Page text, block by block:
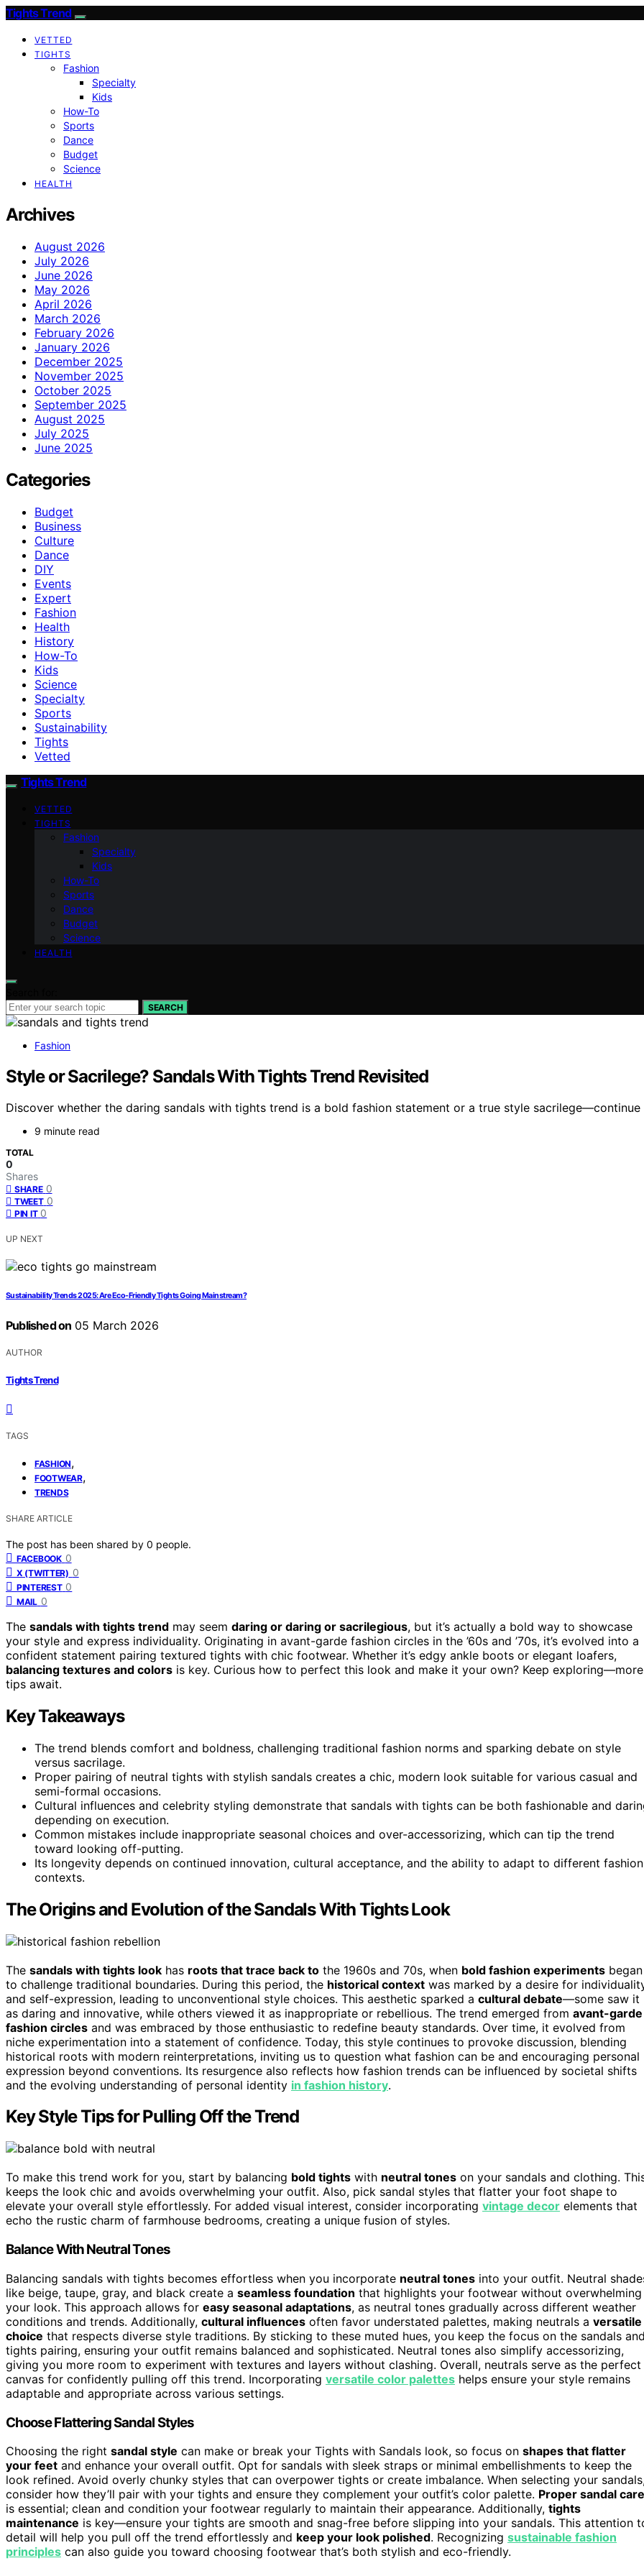
Tights Trend
VETTED
TIGHTS
Fashion
Specialty
Kids
How-To
Sports
Dance
Budget
Science
HEALTH
Archives
August 2026
July 2026
June 2026
May 2026
April 2026
March 2026
February 2026
January 2026
December 2025
November 2025
October 2025
September 2025
August 2025
July 2025
June 2025
Categories
Budget
Business
Culture
Dance
DIY
Events
Expert
Fashion
Health
History
How-To
Kids
Science
Specialty
Sports
Sustainability
Tights
Vetted
Tights Trend
VETTED
TIGHTS
Fashion
Specialty
Kids
How-To
Sports
Dance
Budget
Science
HEALTH
SEARCH
Fashion
Style or Sacrilege? Sandals With Tights Trend Revisited
Discover whether the daring sandals with tights trend is a bold fashion statement or a true style
9 minute read
TOTAL
0
Shares
SHARE 0
TWEET 0
PIN IT 0
UP NEXT
Sustainability Trends 2025: Are Eco-Friendly Tights Going Mainstream?
Published on 05 March 2026
AUTHOR
Tights Trend
TAGS
FASHION,
FOOTWEAR,
TRENDS
SHARE ARTICLE
The post has been shared by 0 people.
FACEBOOK 0
X (TWITTER) 0
PINTEREST 0
MAIL 0
The sandals with tights trend may seem daring or daring or sacrilegious, but it’s actually a bold way to showcase
your style and express individuality. Originating in avant-garde fashion circles in the ’60s and ’70s, it’s evolved into a
confident statement pairing textured tights with chic footwear. Whether it’s edgy ankle boots or elegant loafers,
balancing textures and colors is key. Curious how to perfect this look and make it your own? Keep exploring—more
tips await.
Key Takeaways
The trend blends comfort and boldness, challenging traditional fashion norms and sparking debate on style
versus sacrilage.
Proper pairing of neutral tights with stylish sandals creates a chic, modern look suitable for various casual and
semi-formal occasions.
Cultural influences and celebrity styling demonstrate that sandals with tights can be both fashionable and
depending on execution.
Common mistakes include inappropriate seasonal choices and over-accessorizing, which can tip the trend
toward looking off-putting.
Its longevity depends on continued innovation, cultural acceptance, and the ability to adapt to different fashion
contexts.
The Origins and Evolution of the Sandals With Tights Look
The sandals with tights look has roots that trace back to the 1960s and 70s, when bold fashion experiments began
to challenge traditional boundaries. During this period, the historical context was marked by a desire for
and self-expression, leading to unconventional style choices. This aesthetic sparked a cultural debate—some saw it
as daring and innovative, while others viewed it as inappropriate or rebellious. The trend emerged from avant-garde
fashion circles and was embraced by those enthusiastic to redefine beauty standards. Over time, it evolved from
niche experimentation into a statement of confidence. Today, this style continues to provoke discussion, blending
historical roots with modern reinterpretations, inviting us to question what fashion can be and encouraging personal
expression beyond conventions. Its resurgence also reflects how fashion trends can be influenced by societal shifts
and the evolving understanding of personal identity in fashion history.
Key Style Tips for Pulling Off the Trend
To make this trend work for you, start by balancing bold tights with neutral tones on your sandals and clothing.
keeps the look chic and avoids overwhelming your outfit. Also, pick sandal styles that flatter your foot shape to
elevate your overall style effortlessly. For added visual interest, consider incorporating vintage decor elements that
echo the rustic charm of farmhouse bedrooms, creating a unique fusion of styles.
Balance With Neutral Tones
Balancing sandals with tights becomes effortless when you incorporate neutral tones into your outfit. Neutral
like beige, taupe, gray, and black create a seamless foundation that highlights your footwear without overwhelming
your look. This approach allows for easy seasonal adaptations, as neutral tones gradually across different weather
conditions and trends. Additionally, cultural influences often favor understated palettes, making neutrals a versatile
choice that respects diverse style traditions. By sticking to these muted hues, you keep the focus on the sandals
tights pairing, ensuring your outfit remains balanced and sophisticated. Neutral tones also simplify accessorizing,
giving you more room to experiment with textures and layers without clashing. Overall, neutrals serve as the perfect
canvas for confidently pulling off this trend. Incorporating versatile color palettes helps ensure your style remains
adaptable and appropriate across various settings.
Choose Flattering Sandal Styles
Choosing the right sandal style can make or break your Tights with Sandals look, so focus on shapes that flatter
your feet and enhance your overall outfit. Opt for sandals with sleek straps or minimal embellishments to keep the
look refined. Avoid overly chunky styles that can overpower tights or create imbalance. When selecting your
consider how they’ll pair with your tights and ensure they complement your outfit’s color palette. Proper sandal care
is essential; clean and condition your footwear regularly to maintain their appearance. Additionally, tights
maintenance is key—ensure your tights are smooth and snag-free before slipping into your sandals. This attention
detail will help you pull off the trend effortlessly and keep your look polished. Recognizing sustainable fashion
principles can also guide you toward choosing footwear that’s both stylish and eco-friendly.